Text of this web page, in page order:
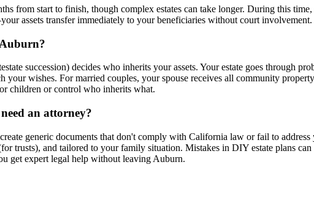
from start to finish, though complex estates can take longer. During this
assets transfer immediately to your beneficiaries without court involvement.
succession) decides who inherits your assets. Your estate goes through
wishes. For married couples, your spouse receives all community
children or control who inherits what.
an attorney?
generic documents that don't comply with California law or fail to
trusts), and tailored to your family situation. Mistakes in DIY estate plans
get expert legal help without leaving Auburn.